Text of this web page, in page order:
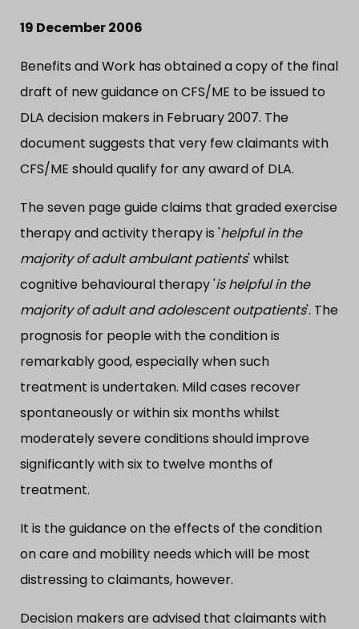
19 December 2006
Benefits and Work has obtained a copy of the final
draft of new guidance on CFS/ME to be issued to
DLA decision makers in February 2007. The
document suggests that very few claimants with
CFS/ME should qualify for any award of DLA.
The seven page guide claims that graded exercise
therapy and activity therapy is 'helpful in the
majority of adult ambulant patients' whilst
cognitive behavioural therapy 'is helpful in the
majority of adult and adolescent outpatients'. The
prognosis for people with the condition is
remarkably good, especially when such
treatment is undertaken. Mild cases recover
spontaneously or within six months whilst
moderately severe conditions should improve
significantly with six to twelve months of
treatment.
It is the guidance on the effects of the condition
on care and mobility needs which will be most
distressing to claimants, however.
Decision makers are advised that claimants with